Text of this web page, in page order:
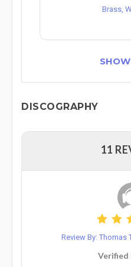
Brass,
DISCOGRAPHY
11
Review By: Thomas
Verified